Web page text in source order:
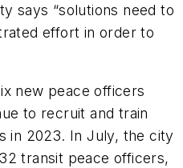
says “solutions need to
effort in order to
new peace officers
to recruit and train
in 2023. In July, the city
transit peace officers,